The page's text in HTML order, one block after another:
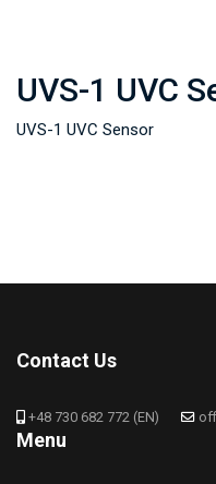
UVS-1 UVC
UVS-1 UVC Sensor
Contact Us
+48 730 682 772 (EN)
Menu